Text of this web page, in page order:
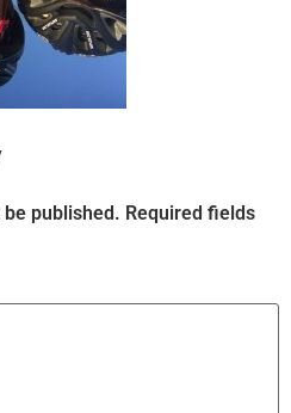
published. Required fields